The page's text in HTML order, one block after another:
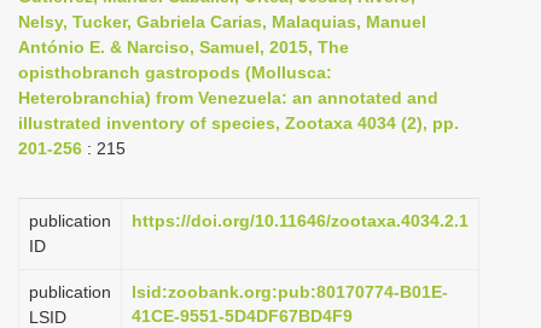
n
a
a
o
Nelsy, Tucker, Gabriela Carias, Malaquias, Manuel
António E. & Narciso, Samuel, 2015, The
opisthobranch gastropods (Mollusca:
Heterobranchia) from Venezuela: an annotated and
illustrated inventory of species, Zootaxa 4034 (2), pp.
201-256 : 215
publication
ID
https://doi.org/10.11646/zootaxa.4034.2.1
publication
LSID
lsid:zoobank.org:pub:80170774-B01E-
41CE-9551-5D4DF67BD4F9